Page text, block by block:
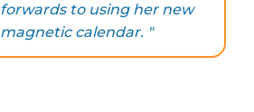
forwards to using her new
magnetic calendar. "